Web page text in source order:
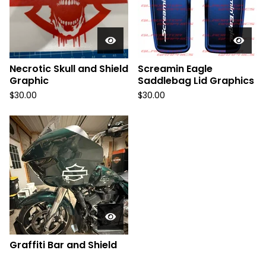
Necrotic Skull and Shield
Graphic
$30.00
Screamin Eagle
Saddlebag Lid Graphics
$30.00
Graffiti Bar and Shield